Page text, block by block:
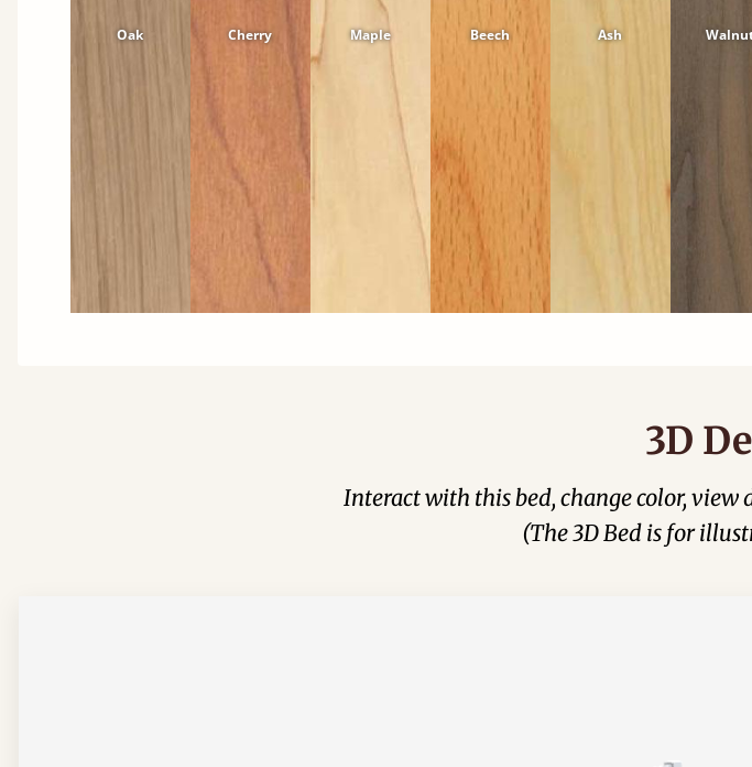
Oak Cherry Maple Beech Ash
3D
Interact with this bed, change color,
(The 3D Bed is for